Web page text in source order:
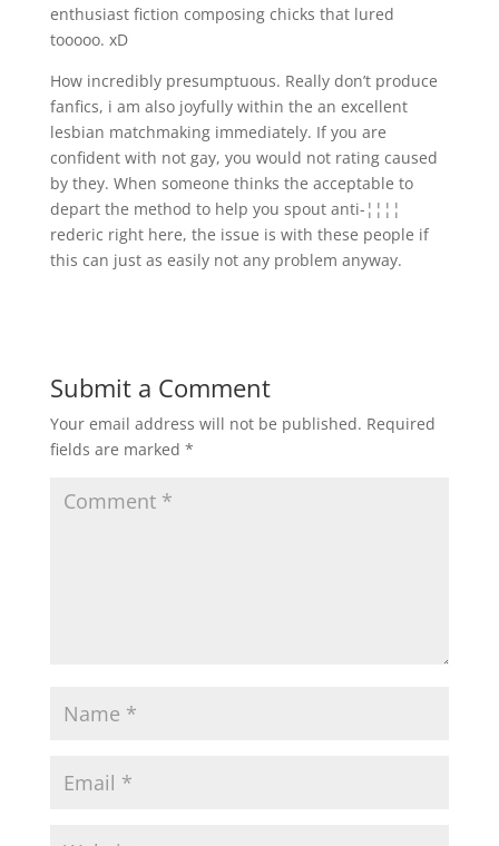
enthusiast fiction composing chicks that lured
tooooo. xD
How incredibly presumptuous. Really don’t produce
fanfics, i am also joyfully within the an excellent
lesbian matchmaking immediately. If you are
confident with not gay, you would not rating caused
by they. When someone thinks the acceptable to
depart the method to help you spout anti-¦¦¦¦
rederic right here, the issue is with these people if
this can just as easily not any problem anyway.
Submit a Comment
Your email address will not be published. Required
fields are marked *